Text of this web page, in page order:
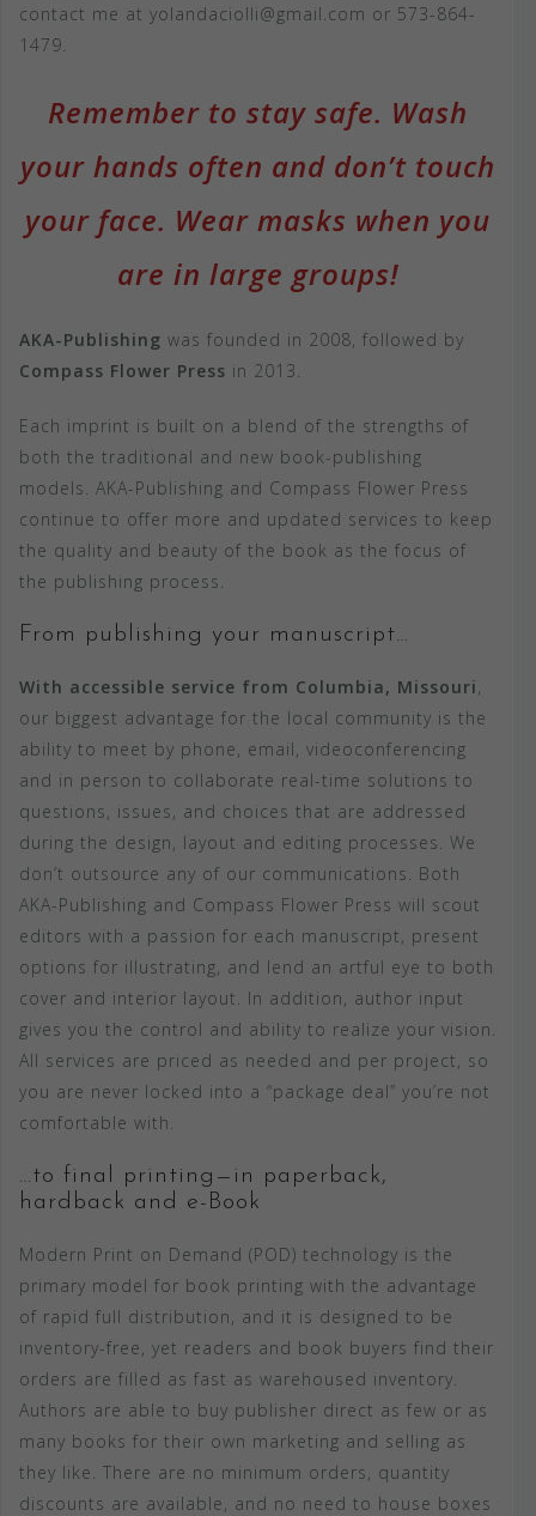
contact me at yolandaciolli@gmail.com or 573-864-
1479.
Remember to stay safe. Wash
your hands often and don’t touch
your face. Wear masks when you
are in large groups!
AKA-Publishing was founded in 2008, followed by
Compass Flower Press in 2013.
Each imprint is built on a blend of the strengths of
both the traditional and new book-publishing
models. AKA-Publishing and Compass Flower Press
continue to offer more and updated services to keep
the quality and beauty of the book as the focus of
the publishing process.
From publishing your manuscript…
With accessible service from Columbia, Missouri,
our biggest advantage for the local community is the
ability to meet by phone, email, videoconferencing
and in person to collaborate real-time solutions to
questions, issues, and choices that are addressed
during the design, layout and editing processes. We
don’t outsource any of our communications. Both
AKA-Publishing and Compass Flower Press will scout
editors with a passion for each manuscript, present
options for illustrating, and lend an artful eye to both
cover and interior layout. In addition, author input
gives you the control and ability to realize your vision.
All services are priced as needed and per project, so
you are never locked into a “package deal” you’re not
comfortable with.
…to final printing—in paperback,
hardback and e-Book
Modern Print on Demand (POD) technology is the
primary model for book printing with the advantage
of rapid full distribution, and it is designed to be
inventory-free, yet readers and book buyers find their
orders are filled as fast as warehoused inventory.
Authors are able to buy publisher direct as few or as
many books for their own marketing and selling as
they like. There are no minimum orders, quantity
discounts are available, and no need to house boxes